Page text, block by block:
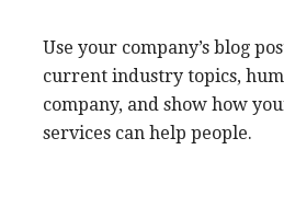
Use your company’s blog
current industry topics,
company, and show how
services can help people.